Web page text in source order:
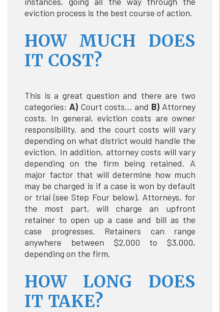
eviction process is the best course of action.
HOW MUCH DOES
IT COST?
This is a great question and there are two
categories: A) Court costs… and B) Attorney
costs. In general, eviction costs are owner
responsibility, and the court costs will vary
depending on what district would handle the
eviction. In addition, attorney costs will vary
depending on the firm being retained. A
major factor that will determine how much
may be charged is if a case is won by default
or trial (see Step Four below). Attorneys, for
the most part, will charge an upfront
retainer to open up a case and bill as the
case progresses. Retainers can range
anywhere between $2,000 to $3,000,
depending on the firm.
HOW LONG DOES
IT TAKE?